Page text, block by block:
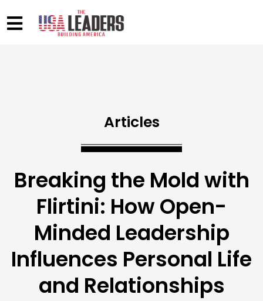
Articles
Breaking the Mold with
Flirtini: How Open-
Minded Leadership
Influences Personal Life
and Relationships